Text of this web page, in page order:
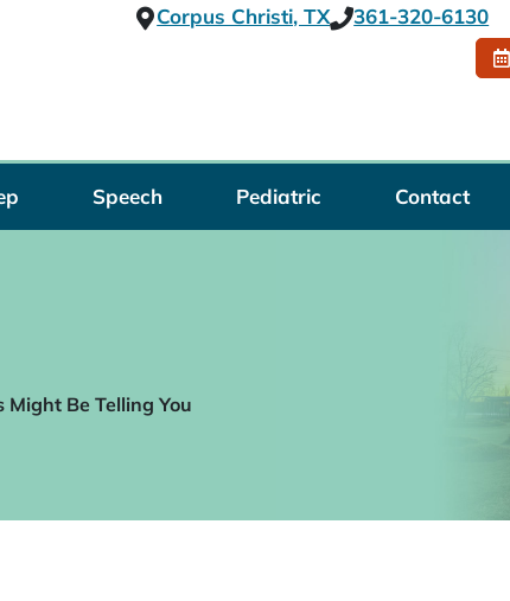
Corpus Christi, TX 361-320-6130
Speech Pediatric Contact
Be Telling You